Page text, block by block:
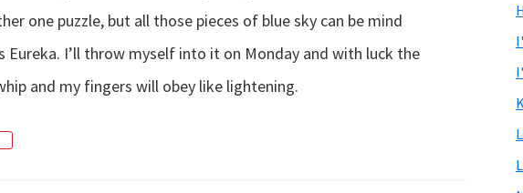
one puzzle, but all those pieces of blue sky can be mind
Eureka. I’ll throw myself into it on Monday and with luck the
and my fingers will obey like lightening.